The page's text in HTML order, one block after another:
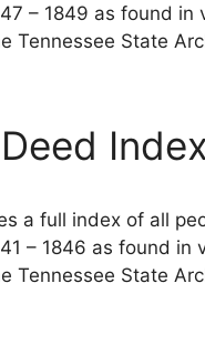
– 1849 as found in
Tennessee State
a full index of all
– 1846 as found in
Tennessee State